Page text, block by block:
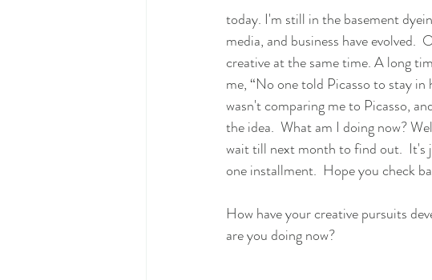
today. I'm still in the basement
media, and business have evolved.
creative at the same time. A long
me, “No one told Picasso to stay in
wasn't comparing me to Picasso,
the idea.  What am I doing now?
wait till next month to find out.  It's
one installment.  Hope you check
How have your creative pursuits
are you doing now?